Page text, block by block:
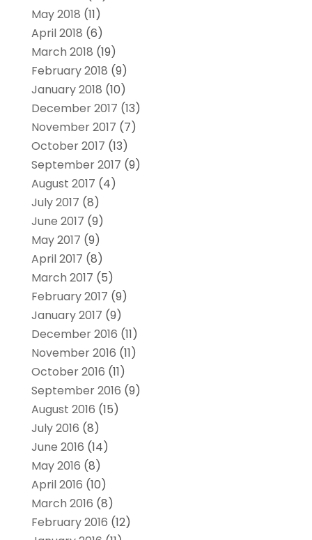
May 2018 (11)
April 2018 (6)
March 2018 (19)
February 2018 (9)
January 2018 (10)
December 2017 (13)
November 2017 (7)
October 2017 (13)
September 2017 (9)
August 2017 (4)
July 2017 (8)
June 2017 (9)
May 2017 (9)
April 2017 (8)
March 2017 (5)
February 2017 (9)
January 2017 (9)
December 2016 (11)
November 2016 (11)
October 2016 (11)
September 2016 (9)
August 2016 (15)
July 2016 (8)
June 2016 (14)
May 2016 (8)
April 2016 (10)
March 2016 (8)
February 2016 (12)